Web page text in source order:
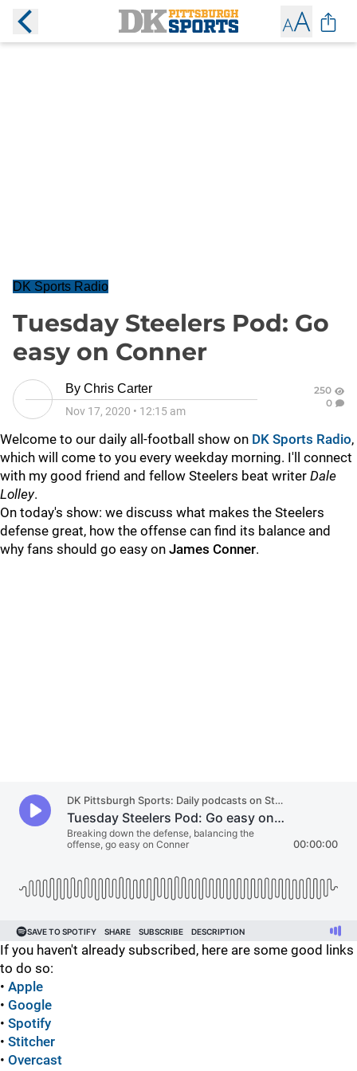
DK Sports Radio
Tuesday Steelers Pod: Go
easy on Conner
By Chris Carter
Nov 17, 2020 • 12:15 am
250
0
Welcome to our daily all-football show on DK Sports Radio,
which will come to you every weekday morning. I'll connect
with my good friend and fellow Steelers beat writer Dale
Lolley.
On today's show: we discuss what makes the Steelers
defense great, how the offense can find its balance and
why fans should go easy on James Conner.
If you haven't already subscribed, here are some good links
to do so:
• Apple
• Google
• Spotify
• Stitcher
• Overcast